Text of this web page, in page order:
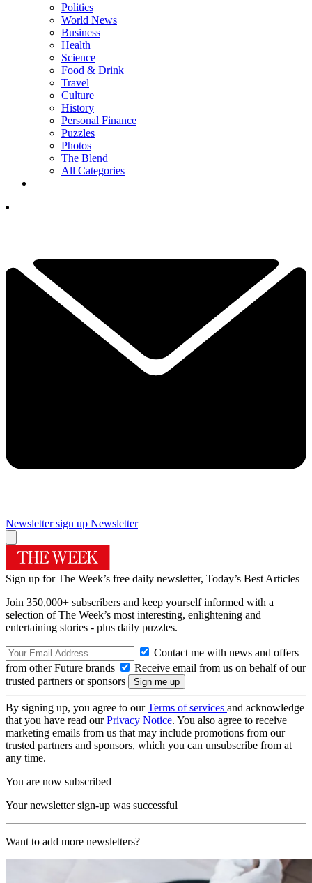
Politics
World News
Business
Health
Science
Food & Drink
Travel
Culture
History
Personal Finance
Puzzles
Photos
The Blend
All Categories
Newsletter sign up Newsletter
Sign up for The Week’s free daily newsletter, Today’s Best Articles
Join 350,000+ subscribers and keep yourself informed with a
selection of The Week’s most interesting, enlightening and
entertaining stories - plus daily puzzles.
Contact me with news and offers
from other Future brands
Receive email from us on behalf of our
trusted partners or sponsors
By signing up, you agree to ourTerms of services and acknowledge
that you have read ourPrivacy Notice. You also agree to receive
marketing emails from us that may include promotions from our
trusted partners and sponsors, which you can unsubscribe from at
any time.
You are now subscribed
Your newsletter sign-up was successful
Want to add more newsletters?